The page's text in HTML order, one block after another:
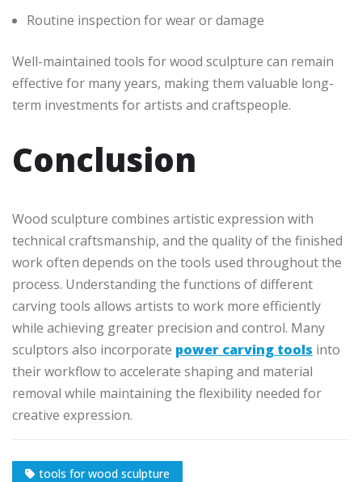
Routine inspection for wear or damage
Well-maintained tools for wood sculpture can remain
effective for many years, making them valuable long-
term investments for artists and craftspeople.
Conclusion
Wood sculpture combines artistic expression with
technical craftsmanship, and the quality of the finished
work often depends on the tools used throughout the
process. Understanding the functions of different
carving tools allows artists to work more efficiently
while achieving greater precision and control. Many
sculptors also incorporate power carving tools into
their workflow to accelerate shaping and material
removal while maintaining the flexibility needed for
creative expression.
tools for wood sculpture